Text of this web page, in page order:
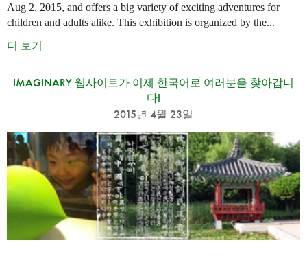
Aug 2, 2015, and offers a big variety of exciting adventures for
children and adults alike. This exhibition is organized by the...
더 보기
IMAGINARY 웹사이트가 이제 한국어로 여러분을 찾아갑니
다!
2015년 4월 23일